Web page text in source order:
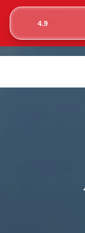
4.9